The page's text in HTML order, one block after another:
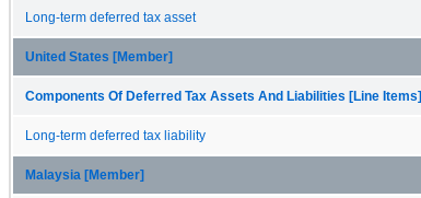
Long-term deferred tax asset
United States [Member]
Components Of Deferred Tax Assets And Liabilities [Line Items]
Long-term deferred tax liability
Malaysia [Member]